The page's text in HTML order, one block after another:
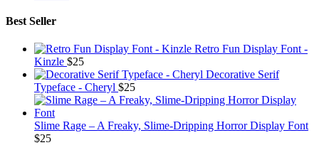
Best Seller
Retro Fun Display Font -
Kinzle $25
Decorative Serif
Typeface - Cheryl $25
Slime Rage – A Freaky, Slime-Dripping Horror Display Font
$25